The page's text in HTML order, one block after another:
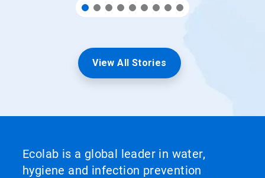
View All Stories
Ecolab is a global leader in water,
hygiene and infection prevention